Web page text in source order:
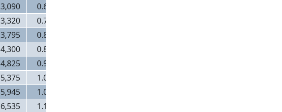
3,090
0.68
3,320
0.76
3,795
0.82
4,300
0.88
4,825
0.94
5,375
1.00
5,945
1.06
6,535
1.14